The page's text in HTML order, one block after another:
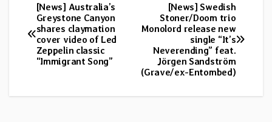
Post
navigation
[News] Swedish
Stoner/Doom trio
Monolord release new
single “It’s
Neverending” feat.
Jörgen Sandström
(Grave/ex-Entombed)
[News] Australia’s
Greystone Canyon
shares claymation
cover video of Led
Zeppelin classic
“Immigrant Song”